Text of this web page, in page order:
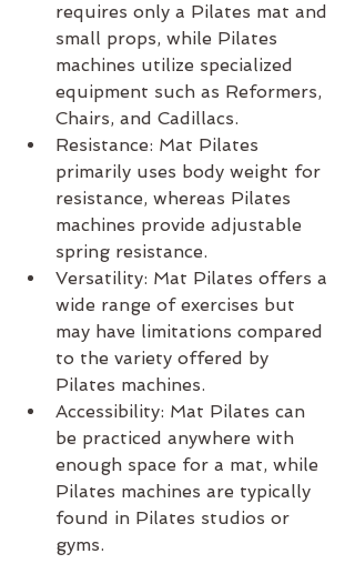
requires only a Pilates mat and
small props, while Pilates
machines utilize specialized
equipment such as Reformers,
Chairs, and Cadillacs.
Resistance: Mat Pilates
primarily uses body weight for
resistance, whereas Pilates
machines provide adjustable
spring resistance.
Versatility: Mat Pilates offers a
wide range of exercises but
may have limitations compared
to the variety offered by
Pilates machines.
Accessibility: Mat Pilates can
be practiced anywhere with
enough space for a mat, while
Pilates machines are typically
found in Pilates studios or
gyms.